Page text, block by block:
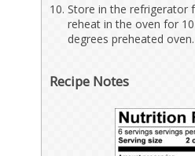
Store in the refrigerator
reheat in the oven for
degrees preheated oven.
Recipe Notes